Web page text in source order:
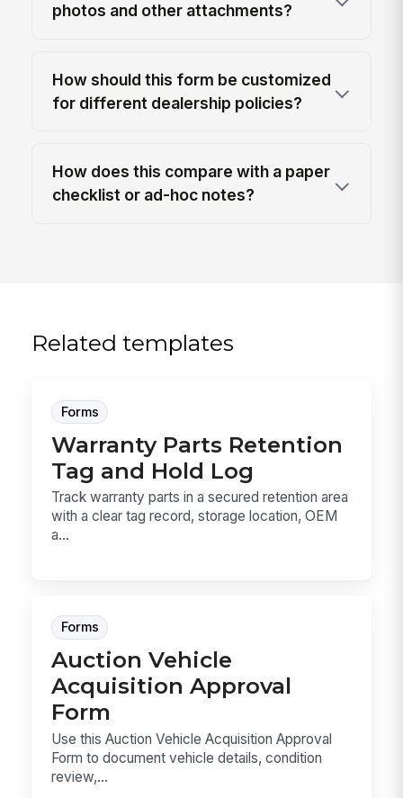
photos and other attachments?
How should this form be customized
for different dealership policies?
How does this compare with a paper
checklist or ad-hoc notes?
Related templates
Forms
Warranty Parts Retention
Tag and Hold Log
Track warranty parts in a secured retention area
with a clear tag record, storage location, OEM
a...
Forms
Auction Vehicle
Acquisition Approval
Form
Use this Auction Vehicle Acquisition Approval
Form to document vehicle details, condition
review,...